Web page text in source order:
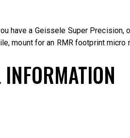
have a Geissele Super
mount for an RMR footprint micro